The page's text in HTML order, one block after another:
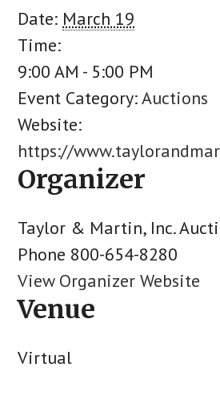
Date: March 19
Time:
9:00 AM - 5:00 PM
Event Category:Auctions
Website:
https://
Organizer
Taylor & Martin, Inc.
Phone 800-654-8280
View Organizer Website
Venue
Virtual